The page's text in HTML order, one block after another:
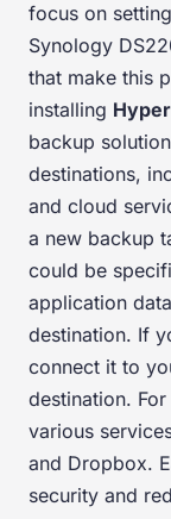
focus on
Synology
that make this
installing
backup
destinations,
and cloud
a new backup
could be
application
destination. If
connect it to
destination.
various
and Dropbox.
security and